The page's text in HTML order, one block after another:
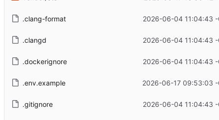
.clang-format 2026-06-04 11:04:43
.clangd 2026-06-04 11:04:43
.dockerignore 2026-06-04 11:04:43
.env.example 2026-06-17 09:53:03
.gitignore 2026-06-04 11:04:43